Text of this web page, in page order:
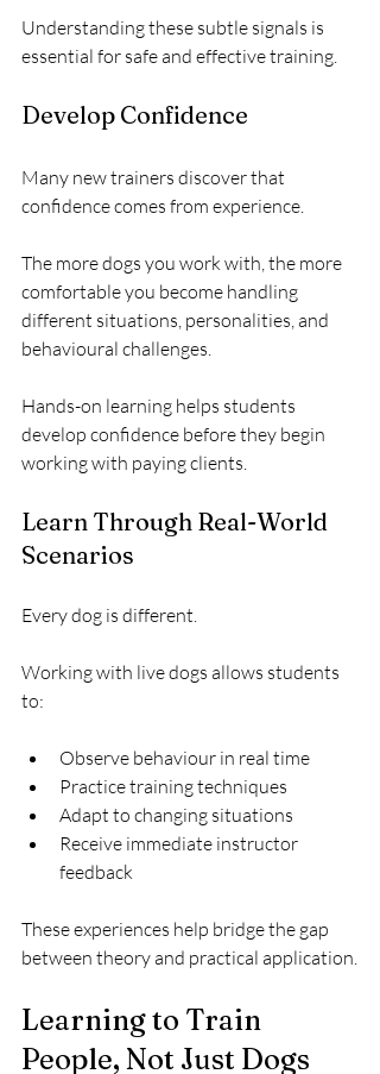
Understanding these subtle signals is
essential for safe and effective training.
Develop Confidence
Many new trainers discover that
confidence comes from experience.
The more dogs you work with, the more
comfortable you become handling
different situations, personalities, and
behavioural challenges.
Hands-on learning helps students
develop confidence before they begin
working with paying clients.
Learn Through Real-World
Scenarios
Every dog is different.
Working with live dogs allows students
to:
Observe behaviour in real time
Practice training techniques
Adapt to changing situations
Receive immediate instructor
feedback
These experiences help bridge the gap
between theory and practical application.
Learning to Train
People, Not Just Dogs